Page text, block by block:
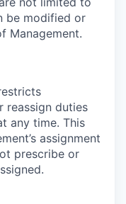
be modified or
Management.
reassign duties
any time. This
assignment
prescribe or